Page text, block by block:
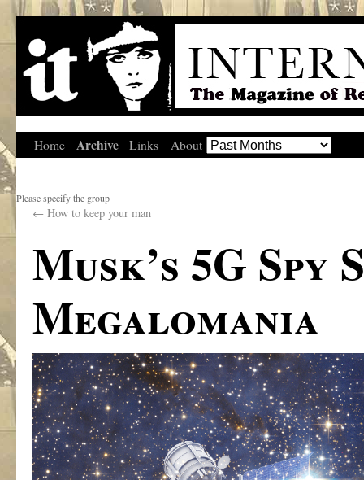
Home Archive Links About
Please specify the group
← How to keep your man
Musk’s 5G
Megalomania